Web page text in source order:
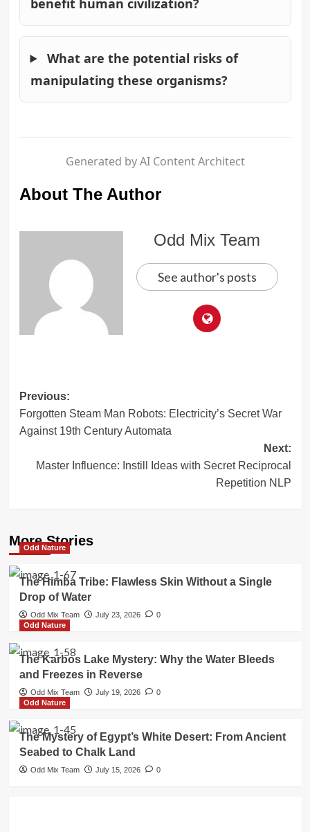
benefit human civilization?
What are the potential risks of
manipulating these organisms?
Generated by AI Content Architect
About The Author
Odd Mix Team
See author's posts
Post
navigation
Previous:
Forgotten Steam Man Robots: Electricity’s Secret War
Against 19th Century Automata
Next:
Master Influence: Instill Ideas with Secret Reciprocal
Repetition NLP
More Stories
Odd Nature
The Himba Tribe: Flawless Skin Without a Single
Drop of Water
Odd Mix Team July 23, 2026
0
Odd Nature
The Karbos Lake Mystery: Why the Water Bleeds
and Freezes in Reverse
Odd Mix Team July 19, 2026
0
Odd Nature
The Mystery of Egypt’s White Desert: From Ancient
Seabed to Chalk Land
Odd Mix Team July 15, 2026 0